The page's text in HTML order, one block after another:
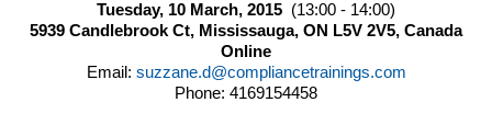
Tuesday, 10 March, 2015 (13:00 - 14:00)
5939 Candlebrook Ct, Mississauga, ON L5V 2V5, Canada
Online
Email: suzzane.d@compliancetrainings.com
Phone: 4169154458